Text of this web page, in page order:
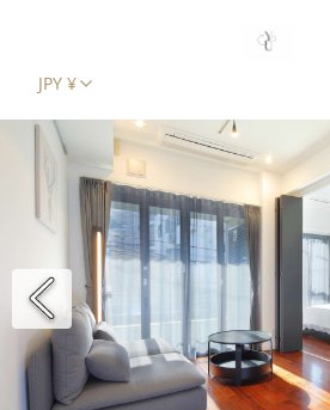
JPY ¥